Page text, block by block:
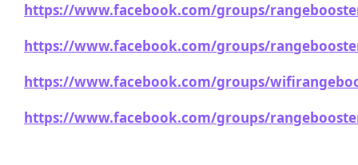
https://www.facebook.com/groups/
https://www.facebook.com/groups/
https://www.facebook.com/groups/
https://www.facebook.com/groups/